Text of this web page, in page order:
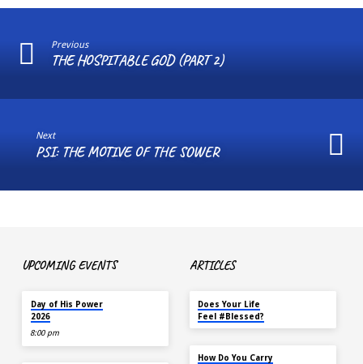
Previous
THE HOSPITABLE GOD (PART 2)
Next
PSI: THE MOTIVE OF THE SOWER
UPCOMING EVENTS
Day of His Power
2026
8:00 pm
ARTICLES
Does Your Life
Feel #Blessed?
How Do You Carry